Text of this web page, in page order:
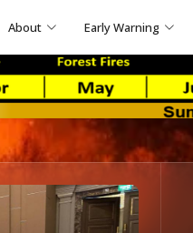
About Early Warning